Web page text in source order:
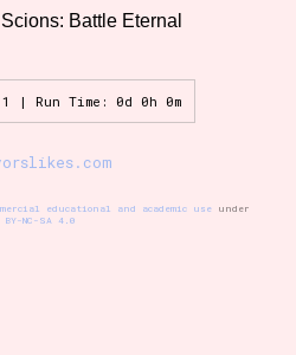
Battle Eternal
| Run Time: 0d 0h 0m
educational and academic useunder
BY-NC-SA 4.0